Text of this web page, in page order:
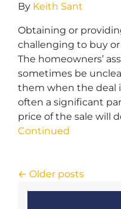
By Keith Sant
Obtaining or
challenging to buy or
The homeowners’
sometimes be
them when the deal
often a significant
price of the sale will
Continued
Posts
Older posts